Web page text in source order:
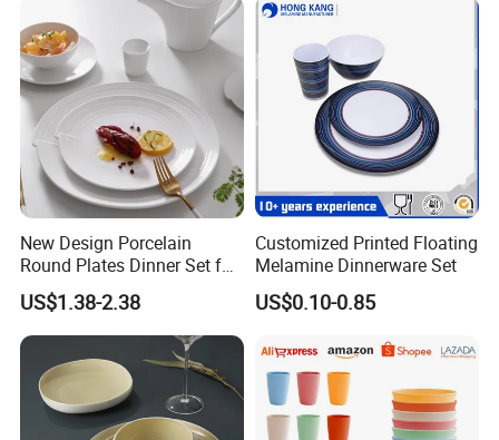
Happy Go, located in Changsha, Hunan Province, has been
devoted to dealing with unique tableware over 19 years, only
focus on ceramics.
Our factories, merchandisers, logistic team,design and
technicians and QC team etc. have been working closely
together to supply our customers with the better in terms of
pricing,quality,design,delivery etc. serves.
Our Slogan: Choose Happy Go, Get More.
New Design Porcelain
Round Plates Dinner Set for
Wedding and Banquet
US$1.38-2.38
Customized Printed Floating
Melamine Dinnerware Set
US$0.10-0.85